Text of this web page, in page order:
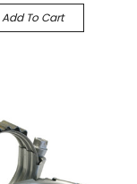
Add To Cart